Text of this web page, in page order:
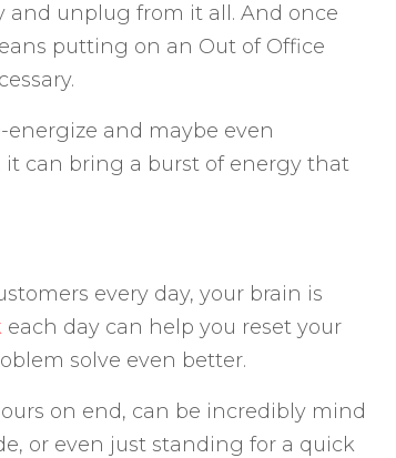
and unplug from it all. And once
putting on an Out of Office
energize and maybe even
it can bring a burst of energy that
every day, your brain is
each day can help you reset your
solve even better.
on end, can be incredibly mind
or even just standing for a quick